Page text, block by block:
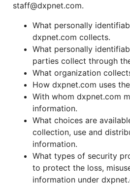
staff@dxpnet.com.
What personally
dxpnet.com collects.
What personally
parties collect through
What organization
How dxpnet.com uses
With whom dxpnet.com
information.
What choices are
collection, use and
information.
What types of security
to protect the loss,
information under